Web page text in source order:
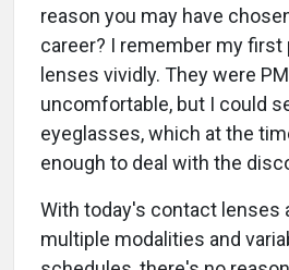
reason you may have
career? I remember my
lenses vividly. They were
uncomfortable, but I could
eyeglasses, which at the
enough to deal with the
With today's contact lenses
multiple modalities and